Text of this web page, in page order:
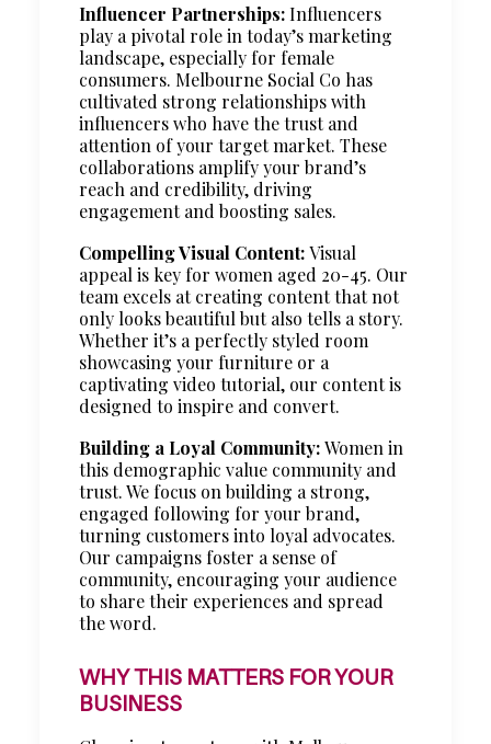
Influencer Partnerships:Influencers
play a pivotal role in today’s marketing
landscape, especially for female
consumers. Melbourne Social Co has
cultivated strong relationships with
influencers who have the trust and
attention of your target market. These
collaborations amplify your brand’s
reach and credibility, driving
engagement and boosting sales.
Compelling Visual Content:Visual
appeal is key for women aged 20-45. Our
team excels at creating content that not
only looks beautiful but also tells a story.
Whether it’s a perfectly styled room
showcasing your furniture or a
captivating video tutorial, our content is
designed to inspire and convert.
Building a Loyal Community:Women in
this demographic value community and
trust. We focus on building a strong,
engaged following for your brand,
turning customers into loyal advocates.
Our campaigns foster a sense of
community, encouraging your audience
to share their experiences and spread
the word.
WHY THIS MATTERS FOR YOUR
BUSINESS